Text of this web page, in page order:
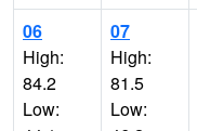
06
High:
84.2
Low:
07
High:
81.5
Low: